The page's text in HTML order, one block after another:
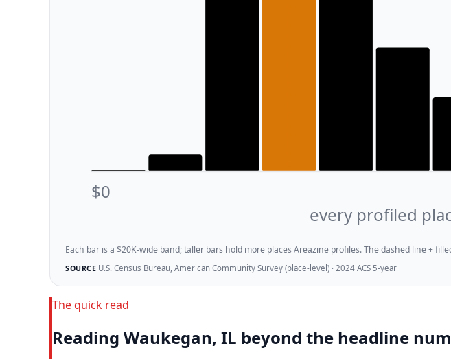
$0
every profiled
Each bar is a $20K-wide band; taller bars hold more places Areazine profiles. The dashed line +
SOURCEU.S. Census Bureau, American Community Survey (place-level) · 2024 ACS 5-year
The quick read
Reading Waukegan, IL beyond the headline